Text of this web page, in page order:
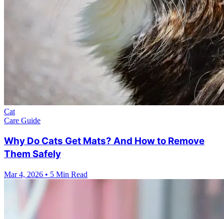
Cat
Care Guide
Why Do Cats Get Mats? And How to Remove
Them Safely
Mar 4, 2026 • 5 Min Read